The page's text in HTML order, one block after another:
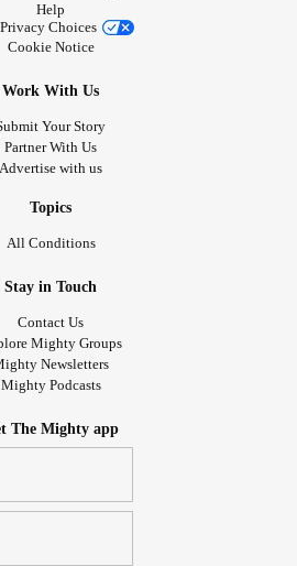
Help
Choices
Cookie Notice
Work With Us
Your Story
Partner With Us
Advertise with us
Topics
All Conditions
Stay in Touch
Contact Us
Mighty Groups
Newsletters
Mighty Podcasts
The Mighty app